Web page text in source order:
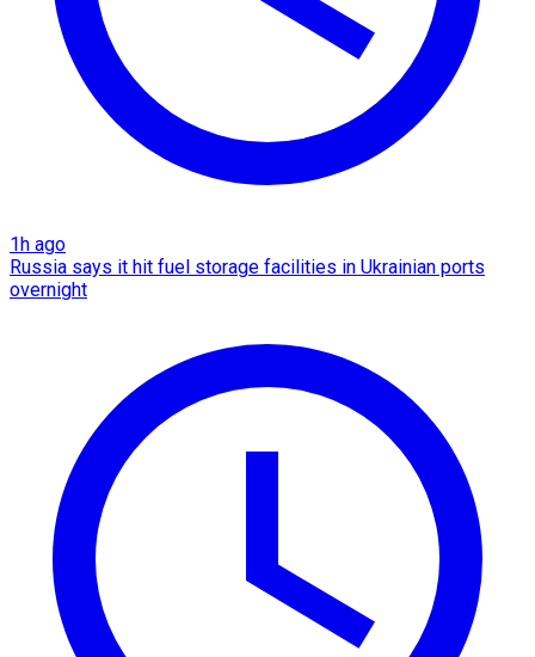
1h ago
Russia says it hit fuel storage facilities in Ukrainian ports
overnight